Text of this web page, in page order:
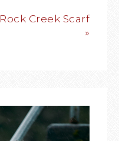
Rock Creek Scarf
»